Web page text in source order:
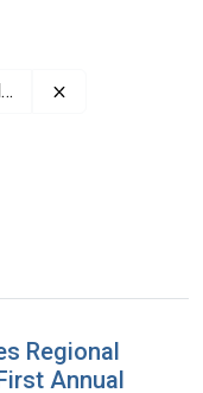
Regional
Annual